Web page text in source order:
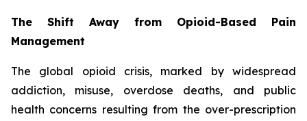
The Shift Away from Opioid-Based Pain
Management
The global opioid crisis, marked by widespread
addiction, misuse, overdose deaths, and public
health concerns resulting from the over-prescription